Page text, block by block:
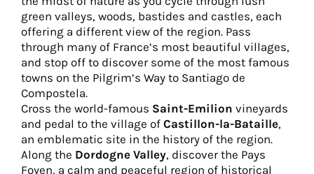
green valleys, woods, bastides and castles, each
offering a different view of the region. Pass
through many of France’s most beautiful villages,
and stop off to discover some of the most famous
towns on the Pilgrim’s Way to Santiago de
Compostela.
Cross the world-famous Saint-Emilion vineyards
and pedal to the village of Castillon-la-Bataille,
an emblematic site in the history of the region.
Along the Dordogne Valley, discover the Pays
Foyen, a calm and peaceful region of historical